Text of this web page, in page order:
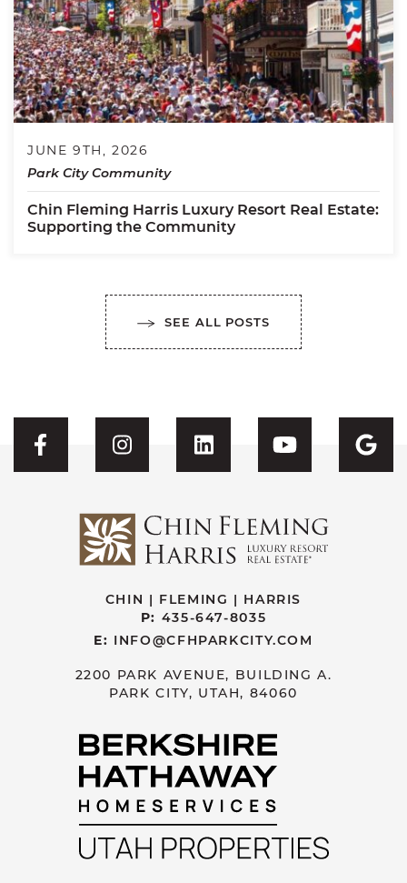
JUNE 9TH, 2026
Park City Community
Chin Fleming Harris Luxury Resort Real Estate:
Supporting the Community
SEE ALL POSTS
Visit CFH's Facebook
Visit CFH's Instagram
Visit CFH'sVisit CFH's
CHIN | FLEMING | HARRIS
P: 435-647-8035
E: INFO@CFHPARKCITY.COM
2200 PARK AVENUE, BUILDING A.
PARK CITY, UTAH, 84060